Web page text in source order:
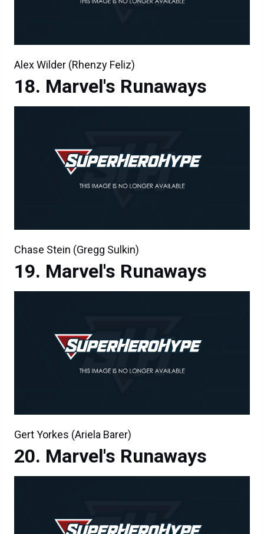
Alex Wilder (Rhenzy Feliz)
Marvel's Runaways
Chase Stein (Gregg Sulkin)
Marvel's Runaways
Gert Yorkes (Ariela Barer)
Marvel's Runaways